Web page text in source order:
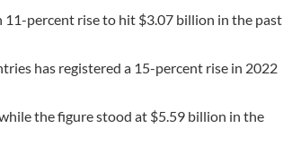
11-percent rise to hit $3.07 billion in the past
has registered a 15-percent rise in 2022
the figure stood at $5.59 billion in the